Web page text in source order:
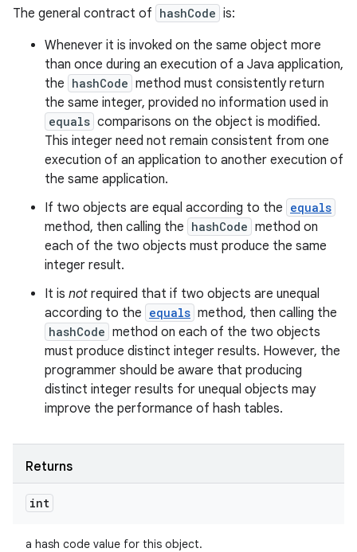
The general contract of hashCode is:
Whenever it is invoked on the same object more
than once during an execution of a Java application,
the hashCode method must consistently return
the same integer, provided no information used in
equals comparisons on the object is modified.
This integer need not remain consistent from one
execution of an application to another execution of
the same application.
If two objects are equal according to the equals
method, then calling the hashCode method on
each of the two objects must produce the same
integer result.
It is not required that if two objects are unequal
according to the equals method, then calling the
hashCode method on each of the two objects
must produce distinct integer results. However, the
programmer should be aware that producing
distinct integer results for unequal objects may
improve the performance of hash tables.
Returns
int
a hash code value for this object.